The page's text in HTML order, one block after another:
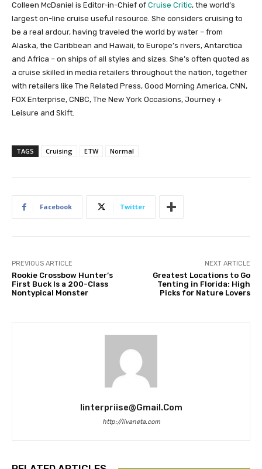
Colleen McDaniel is Editor-in-Chief of Cruise Critic, the world’s
largest on-line cruise useful resource. She considers cruising to
be a real ardour, having traveled the world by water – from
Alaska, the Caribbean and Hawaii, to Europe’s rivers, Antarctica
and Africa – on ships of all styles and sizes. She’s often quoted as
a cruise skilled in media retailers throughout the nation, together
with retailers like The Related Press, Good Morning America, CNN,
FOX Enterprise, CNBC, The New York Occasions, Journey +
Leisure and Skift.
TAGS Cruising ETW Normal
Facebook Twitter
PREVIOUS ARTICLE
Rookie Crossbow Hunter’s
First Buck Is a 200-Class
Nontypical Monster
NEXT ARTICLE
Greatest Locations to Go
Tenting in Florida: High
Picks for Nature Lovers
Iinterpriise@gmail.com
http://livaneta.com